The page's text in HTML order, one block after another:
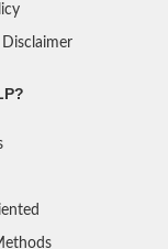
Disclaimer